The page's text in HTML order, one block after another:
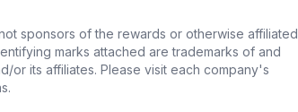
sponsors of the rewards or otherwise affiliated
marks attached are trademarks of and
or its affiliates. Please visit each company's